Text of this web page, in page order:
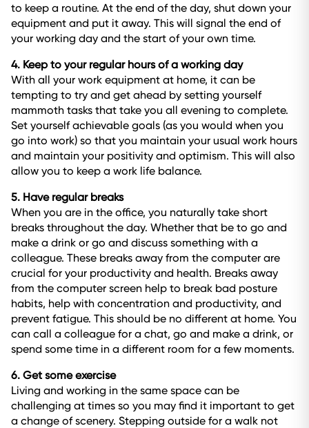
to keep a routine. At the end of the day, shut down your
equipment and put it away. This will signal the end of
your working day and the start of your own time.
4. Keep to your regular hours of a working day
With all your work equipment at home, it can be
tempting to try and get ahead by setting yourself
mammoth tasks that take you all evening to complete.
Set yourself achievable goals (as you would when you
go into work) so that you maintain your usual work hours
and maintain your positivity and optimism. This will also
allow you to keep a work life balance.
5. Have regular breaks
When you are in the office, you naturally take short
breaks throughout the day. Whether that be to go and
make a drink or go and discuss something with a
colleague. These breaks away from the computer are
crucial for your productivity and health. Breaks away
from the computer screen help to break bad posture
habits, help with concentration and productivity, and
prevent fatigue. This should be no different at home. You
can call a colleague for a chat, go and make a drink, or
spend some time in a different room for a few moments.
6. Get some exercise
Living and working in the same space can be
challenging at times so you may find it important to get
a change of scenery. Stepping outside for a walk not